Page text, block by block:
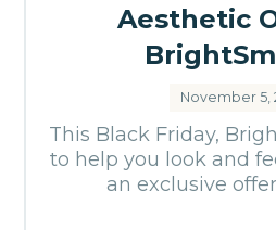
Aesthetic
November 5,
This Black Friday,
to help you look and
an exclusive